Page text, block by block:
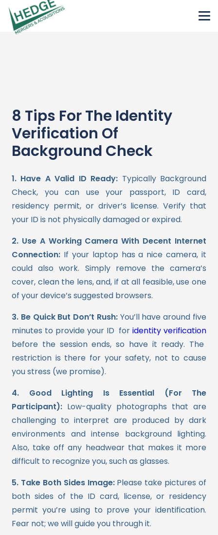
8 Tips For The Identity
Verification Of
Background Check
1. Have A Valid ID Ready: Typically Background
Check, you can use your passport, ID card,
residency permit, or driver’s license. Verify that
your ID is not physically damaged or expired.
2. Use A Working Camera With Decent Internet
Connection: If your laptop has a nice camera, it
could also work. Simply remove the camera’s
cover, clean the lens, and, if at all feasible, use one
of your device’s suggested browsers.
3. Be Quick But Don’t Rush: You’ll have around five
minutes to provide your ID foridentity verification
before the session ends, so have it ready. The
restriction is there for your safety, not to cause
you stress (we promise).
4. Good Lighting Is Essential (For The
Participant): Low-quality photographs that are
challenging to interpret are produced by dark
environments and intense background lighting.
Also, take off any headwear that makes it more
difficult to recognize you, such as glasses.
5. Take Both Sides Image:Please take pictures of
both sides of the ID card, license, or residency
permit you’re using to prove your identification.
Fear not; we will guide you through it.